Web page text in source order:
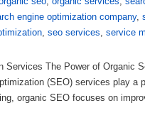
engine optimization company,
, seo services, service
Services The Power of Organic
(SEO) services play
organic SEO focuses on